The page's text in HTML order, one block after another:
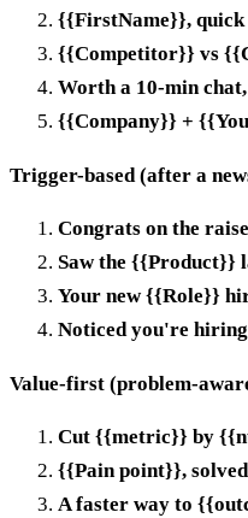
{{FirstName}},
{{Competitor}} vs
Worth a 10-min
{{Company}} +
Trigger-based (after a
Congrats on the raise
Saw the {{Product}}
Your new {{Role}}
Noticed you're hiring
Value-first (problem-
Cut {{metric}} by
{{Pain point}}, solved
A faster way to